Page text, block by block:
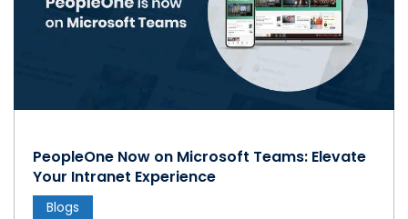
PeopleOne Now on Microsoft Teams: Elevate
Your Intranet Experience
Blogs